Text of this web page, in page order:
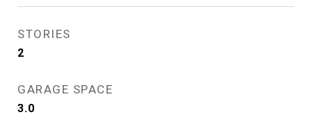
STORIES
2
GARAGE SPACE
3.0